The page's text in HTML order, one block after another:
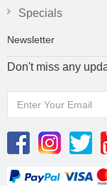
Specials
Newsletter
Don't miss any